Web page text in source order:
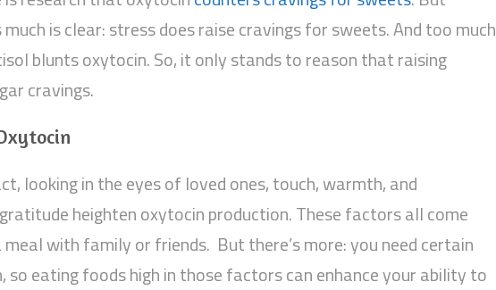
is clear: stress does raise cravings for sweets. And too much
blunts oxytocin. So, it only stands to reason that raising
cravings.
looking in the eyes of loved ones, touch, warmth, and
heighten oxytocin production. These factors all come
with family or friends. But there’s more: you need certain
eating foods high in those factors can enhance your ability to